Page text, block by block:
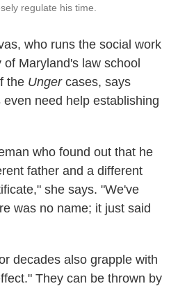
regulate his time.
who runs the social work
Maryland's law school
the Ungercases, says
need help establishing
who found out that he
father and a different
she says. "We've
was no name; it just said
decades also grapple with
They can be thrown by